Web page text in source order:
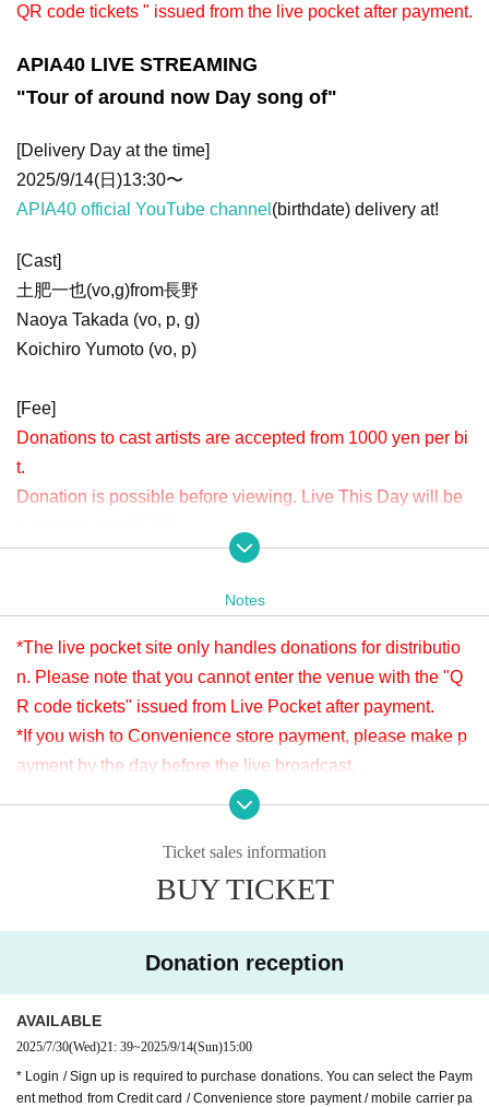
QR code tickets " issued from the live pocket after payment.
APIA40 LIVE STREAMING
"Tour of around now Day song of"
[Delivery Day at the time]
2025/9/14(日)13:30〜
APIA40 official YouTube channel (birthdate) delivery at!
[Cast]
土肥一也(vo,g)from長野
Naoya Takada (vo, p, g)
Koichiro Yumoto (vo, p)
[Fee]
Donations to cast artists are accepted from 1000 yen per bi
t.
Donation is possible before viewing. Live This Day will be
Please check " Tickets Sales Information BUY TICKET" at
*Since it is treated as a donation for delivery, you cannot Admission the
ent. Please note.
[Venue]
APIA40 (Apia Forty)
9-minute walk from Gakugeidaigaku Station on the Tokyu T
https://twitter.com/apia40
https://www.facebook.com/apia40
Notes
*The live pocket site only handles donations for distributio
n. Please note that you cannot enter the venue with the "Q
R code tickets" issued from Live Pocket after payment.
*If you wish to Convenience store payment, please make p
ayment by the day before the live broadcast.
※ It will be distributed Free of charge on YouTube Live, but
we accept donations from viewers from 1000 yen per bit. T
hank you for your support.
※ customer Use environment by of or line congestion, etc.,
* You may be charged a separate communication fee and a
using on a Smartphone, we recommend that you use the p
acket flat-rate service or connect to WiFi.
* Please note that refunds are not possible due to the custo
Ticket sales information
BUY TICKET
Donation reception
AVAILABLE
2025/7/30(Wed)21: 39~2025/9/14(Sun)15:00
* Login / Sign up is required to purchase donations. You can select the Paym
ent method from Credit card / Convenience store payment / mobile carrier pa